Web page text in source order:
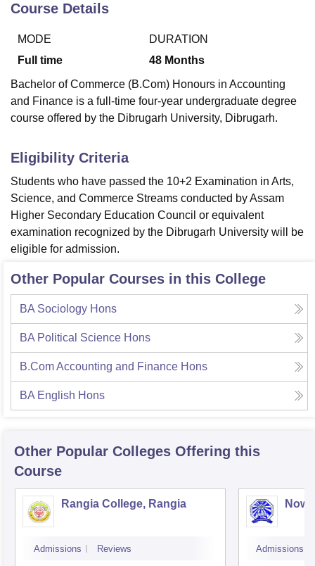
Course Details
MODE
Full time
DURATION
48 Months
Bachelor of Commerce (B.Com) Honours in Accounting
and Finance is a full-time four-year undergraduate degree
course offered by the Dibrugarh University, Dibrugarh.
Eligibility Criteria
Students who have passed the 10+2 Examination in Arts,
Science, and Commerce Streams conducted by Assam
Higher Secondary Education Council or equivalent
examination recognized by the Dibrugarh University will be
eligible for admission.
Other Popular Courses in this College
BA Sociology Hons
BA Political Science Hons
B.Com Accounting and Finance Hons
BA English Hons
Other Popular Colleges Offering this
Course
Rangia College, Rangia
Admissions Reviews Admissions